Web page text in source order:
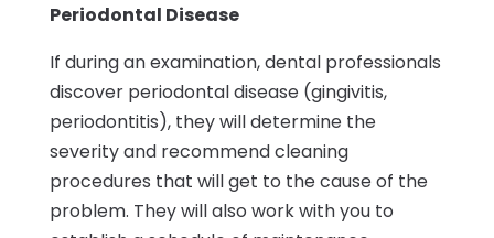
Periodontal Disease
If during an examination, dental professionals
discover periodontal disease (gingivitis,
periodontitis), they will determine the
severity and recommend cleaning
procedures that will get to the cause of the
problem. They will also work with you to